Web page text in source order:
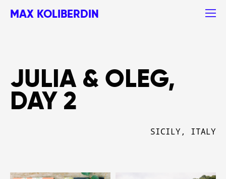
MAX KOLIBERDIN
JULIA & OLEG,
DAY 2
SICILY, ITALY